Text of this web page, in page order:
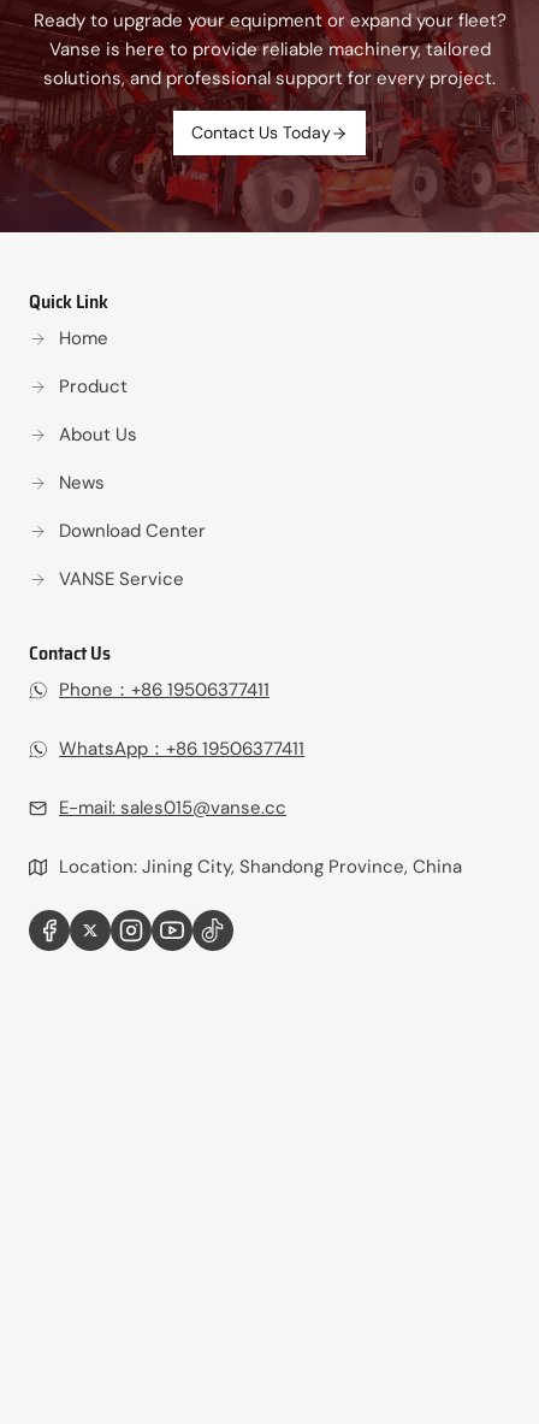
Ready to upgrade your equipment or expand your fleet?
Vanse is here to provide reliable machinery, tailored
solutions, and professional support for every project.
Contact Us Today
Quick Link
Home
Product
About Us
News
Download Center
VANSE Service
Contact Us
Phone：+86 19506377411‬
WhatsApp：+86 19506377411‬
E-mail: sales015@vanse.cc
Location: Jining City, Shandong Province, China